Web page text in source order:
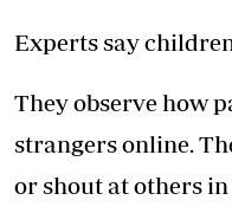
Experts say
They observe how
strangers online.
or shout at others